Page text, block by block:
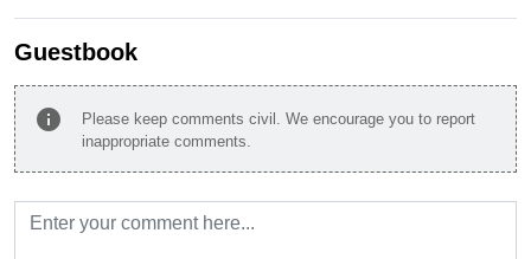
Guestbook
info
Please keep comments civil. We encourage you to report
inappropriate comments.